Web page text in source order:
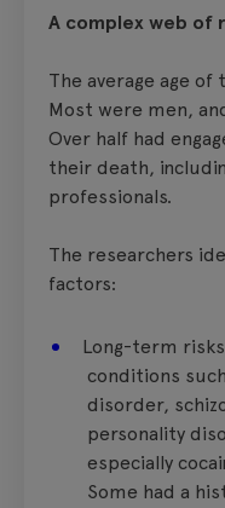
A complex web of
The average age
Most were men,
Over half had
their death,
professionals.
The researchers
factors:
Long-term
conditions
disorder,
personality
especially
Some had a